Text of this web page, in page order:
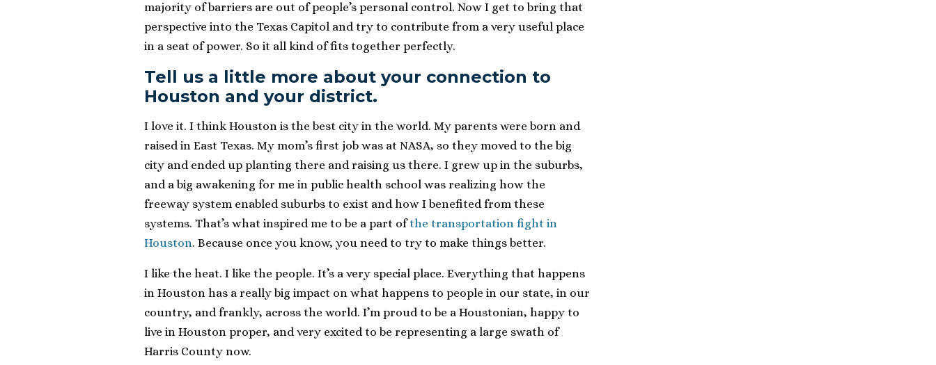
majority of barriers are out of people’s personal control. Now I get to bring that
perspective into the Texas Capitol and try to contribute from a very useful place
in a seat of power. So it all kind of fits together perfectly.
Tell us a little more about your connection to
Houston and your district.
I love it. I think Houston is the best city in the world. My parents were born and
raised in East Texas. My mom’s first job was at NASA, so they moved to the big
city and ended up planting there and raising us there. I grew up in the suburbs,
and a big awakening for me in public health school was realizing how the
freeway system enabled suburbs to exist and how I benefited from these
systems. That’s what inspired me to be a part ofthe transportation fight in
Houston. Because once you know, you need to try to make things better.
I like the heat. I like the people. It’s a very special place. Everything that happens
in Houston has a really big impact on what happens to people in our state, in our
country, and frankly, across the world. I’m proud to be a Houstonian, happy to
live in Houston proper, and very excited to be representing a large swath of
Harris County now.